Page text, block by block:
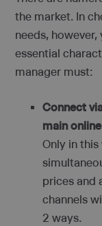
the market. In
needs,
essential
manager must:
Connect
main
Only in
prices and
channels
2 ways.